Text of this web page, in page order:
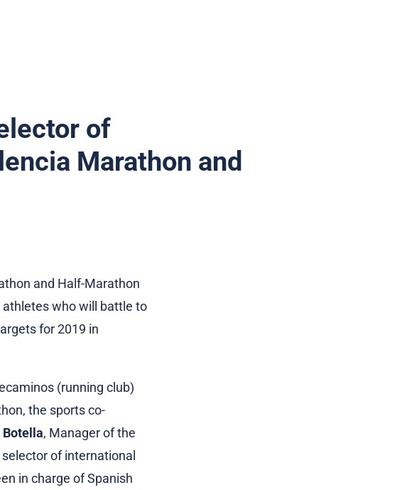
of
Marathon and
and Half-Marathon
who will battle to
for 2019 in
(running club)
the sports co-
Botella, Manager of the
selector of international
in charge of Spanish